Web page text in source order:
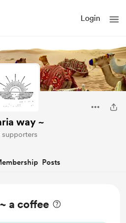
Login
way ~
supporters
Posts
a coffee